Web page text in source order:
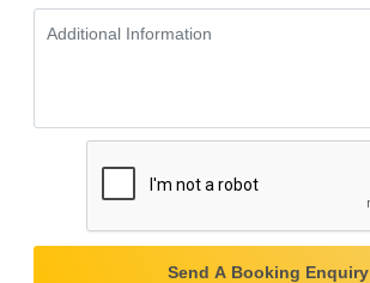
Send A Booking Enquiry